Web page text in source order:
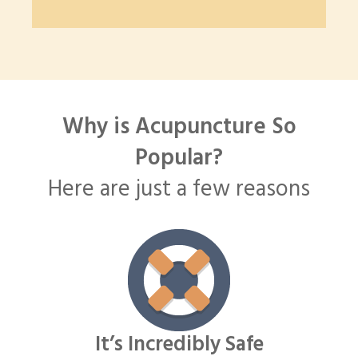
Why is Acupuncture So
Popular?
Here are just a few reasons
It’s Incredibly Safe